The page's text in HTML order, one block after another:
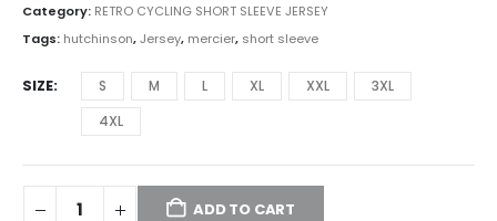
Category: RETRO CYCLING SHORT SLEEVE JERSEY
Tags: hutchinson,Jersey, mercier, short sleeve
SIZE S M L XL XXL
3XL
4XL
ADD TO CART